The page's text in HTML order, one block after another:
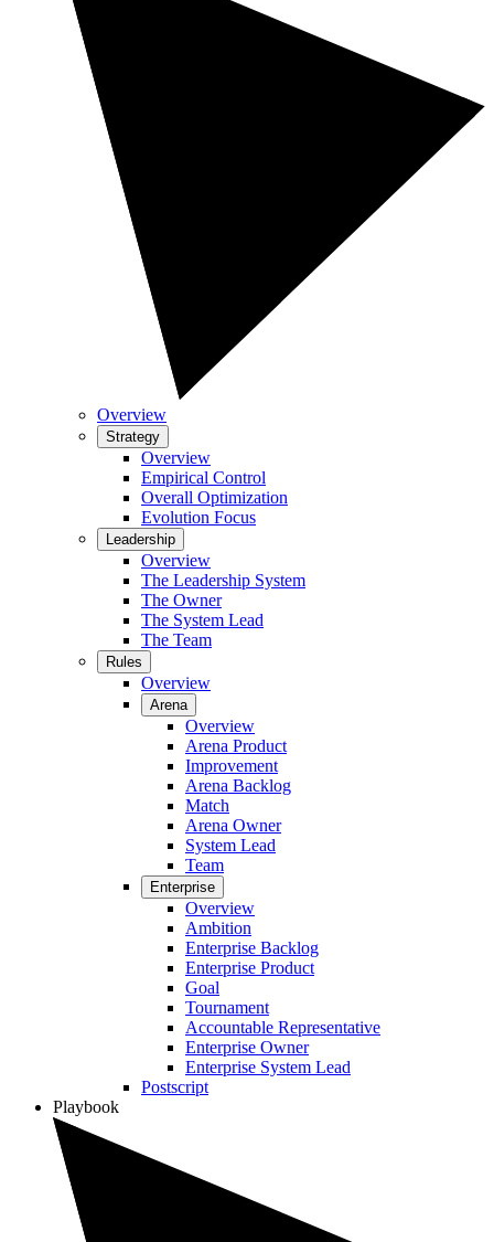
Overview
Strategy
Overview
Empirical Control
Overall Optimization
Evolution Focus
Leadership
Overview
The Leadership System
The Owner
The System Lead
The Team
Rules
Overview
Arena
Overview
Arena Product
Improvement
Arena Backlog
Match
Arena Owner
System Lead
Team
Enterprise
Overview
Ambition
Enterprise Backlog
Enterprise Product
Goal
Tournament
Accountable Representative
Enterprise Owner
Enterprise System Lead
Postscript
Playbook